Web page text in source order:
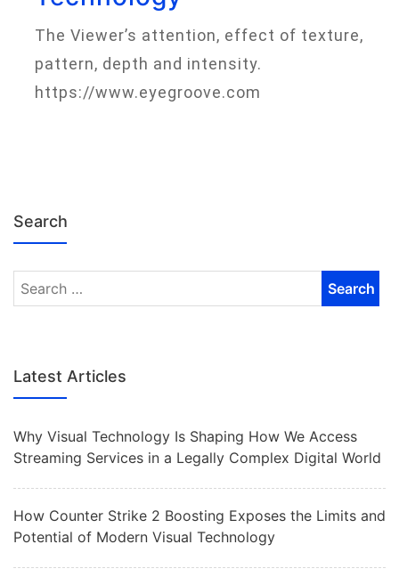
The Viewer’s attention, effect of texture,
pattern, depth and intensity.
https://www.eyegroove.com
Search
Latest Articles
Why Visual Technology Is Shaping How We Access
Streaming Services in a Legally Complex Digital World
How Counter Strike 2 Boosting Exposes the Limits and
Potential of Modern Visual Technology